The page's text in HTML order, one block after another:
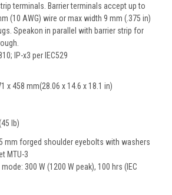
terminals. Barrier terminals accept up to
(10 AWG) wire or max width 9 mm (.375 in)
Speakon in parallel with barrier strip for
IP-x3 per IEC529
x 458 mm(28.06 x 14.6 x 18.1 in)
lb)
mm forged shoulder eyebolts with washers
MTU-3
300 W (1200 W peak), 100 hrs (IEC